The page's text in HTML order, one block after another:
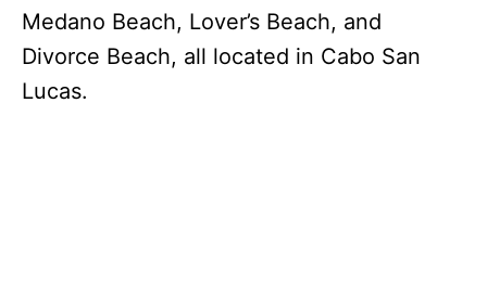
Medano Beach, Lover’s Beach, and
Divorce Beach, all located in Cabo San
Lucas.